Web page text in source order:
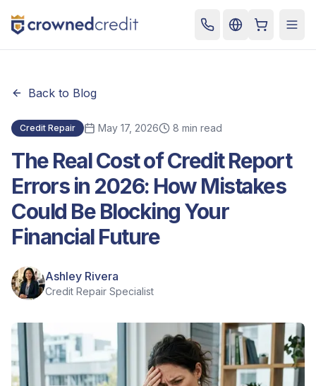
Cart
Back to Blog
Credit Repair May 17, 2026 8 min read
The Real Cost of Credit Report
Errors in 2026: How Mistakes
Could Be Blocking Your
Financial Future
Ashley Rivera
Credit Repair Specialist